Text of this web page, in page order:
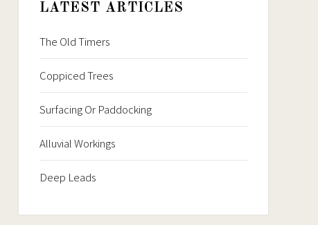
LATEST ARTICLES
The Old Timers
Coppiced Trees
Surfacing Or Paddocking
Alluvial Workings
Deep Leads